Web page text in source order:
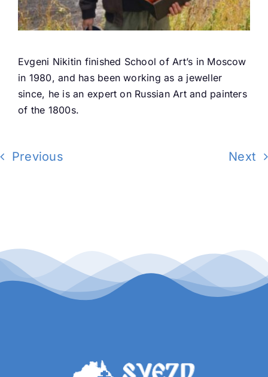
Evgeni Nikitin finished School of Art’s in Moscow
in 1980, and has been working as a jeweller
since, he is an expert on Russian Art and painters
of the 1800s.
Previous Next